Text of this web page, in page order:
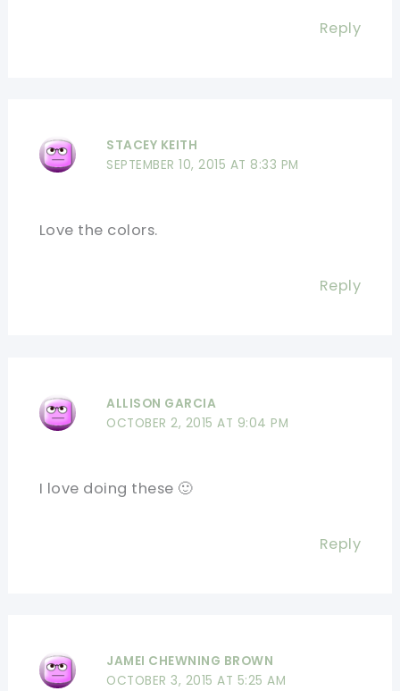
Reply
STACEY KEITH
SEPTEMBER 10, 2015 AT 8:33 PM
Love the colors.
Reply
ALLISON GARCIA
OCTOBER 2, 2015 AT 9:04 PM
I love doing these 🙂
Reply
JAMEI CHEWNING BROWN
OCTOBER 3, 2015 AT 5:25 AM